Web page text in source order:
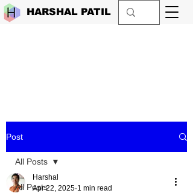
HARSHAL PATIL
Post
All Posts
All Posts
Harshal
Apr 22, 2025 1 min read